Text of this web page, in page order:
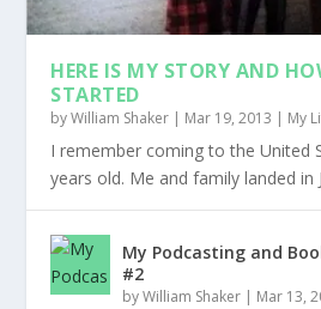
HERE IS MY STORY AND
STARTED
byWilliam Shaker | Mar 19, 2013 | My
I remember coming to the United
years old. Me and family landed in
My Podcasting and
#2
byWilliam Shaker | Mar 13,